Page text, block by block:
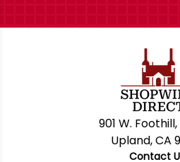
901 W.
Upland, CA
Contact